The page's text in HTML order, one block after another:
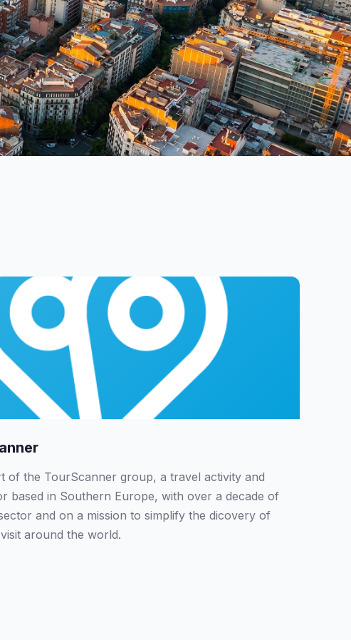
of the TourScanner group, a travel activity and
based in Southern Europe, with over a decade of
and on a mission to simplify the dicovery of
around the world.